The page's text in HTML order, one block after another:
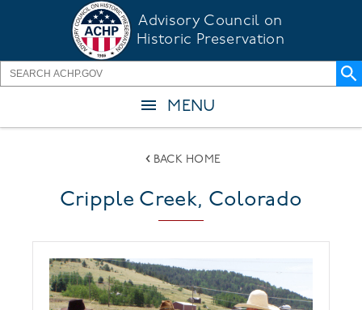
content
Advisory Council on
Historic Preservation
MENU
BACK HOME
Cripple Creek, Colorado